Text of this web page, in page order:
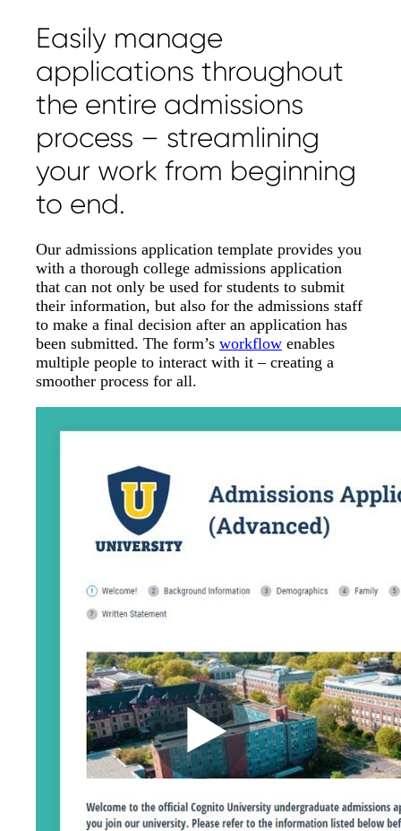
Easily manage
applications throughout
the entire admissions
process – streamlining
your work from beginning
to end.
Our admissions application template provides you
with a thorough college admissions application
that can not only be used for students to submit
their information, but also for the admissions staff
to make a final decision after an application has
been submitted. The form’s workflow enables
multiple people to interact with it – creating a
smoother process for all.